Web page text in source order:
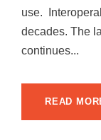
use.
decades. The
continues...
READ